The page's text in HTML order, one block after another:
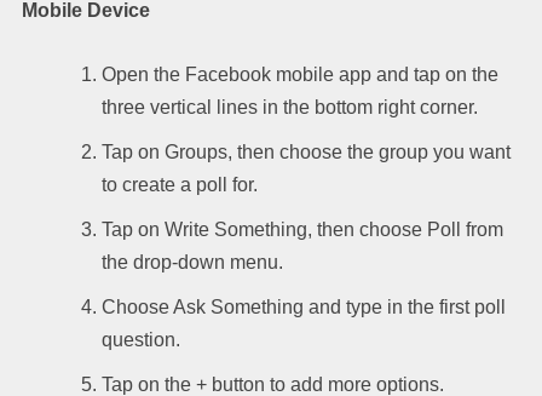
Mobile Device
Open the Facebook mobile app and tap on the
three vertical lines in the bottom right corner.
Tap on Groups, then choose the group you want
to create a poll for.
Tap on Write Something, then choose Poll from
the drop-down menu.
Choose Ask Something and type in the first poll
question.
Tap on the + button to add more options.